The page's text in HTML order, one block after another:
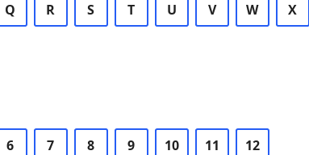
Q R S T U V W X
6 7 8 9 10 11 12